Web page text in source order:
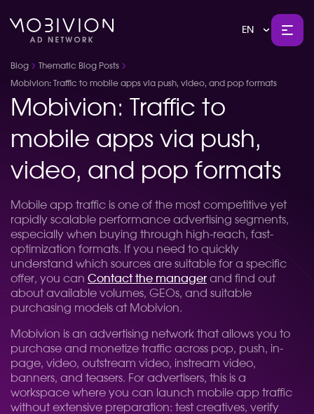
EN
Blog Thematic Blog Posts
Mobivion: Traffic to mobile apps via push, video, and pop formats
Mobivion: Traffic to
mobile apps via push,
video, and pop formats
Mobile app traffic is one of the most competitive yet
rapidly scalable performance advertising segments,
especially when buying through high-reach, fast-
optimization formats. If you need to quickly
understand which sources are suitable for a specific
offer, you can Contact the manager and find out
about available volumes, GEOs, and suitable
purchasing models at Mobivion.
Mobivion is an advertising network that allows you to
purchase and monetize traffic across pop, push, in-
page, video, outstream video, instream video,
banners, and teasers. For advertisers, this is a
workspace where you can launch mobile app traffic
without extensive preparation: test creatives, verify